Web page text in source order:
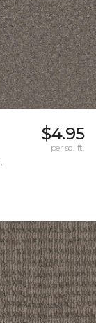
$4.95
per sq. ft.